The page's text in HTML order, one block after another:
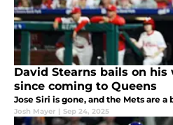
David Stearns bails on his
since coming to Queens
Jose Siri is gone, and the Mets are
Josh Mayer | Sep 24, 2025